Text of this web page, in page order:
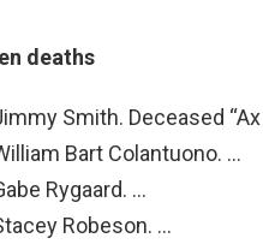
deaths
Smith. Deceased
Bart Colantuono. …
Rygaard. …
Robeson. …